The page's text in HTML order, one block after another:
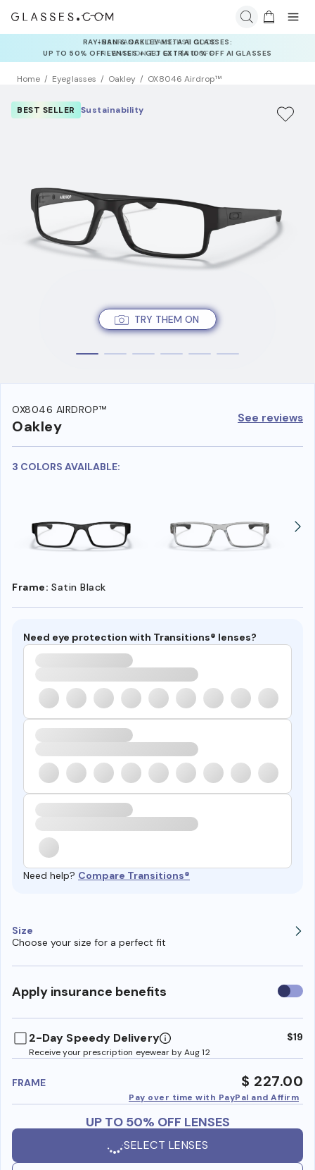
INSURANCE DEALS: USE CODE
NEWVISION TO GET $40 OFF
Home Eyeglasses Oakley OX8046 Airdrop™
TRY THEM ON
BEST SELLER Sustainability
OX8046 AIRDROP™
Oakley See reviews
3 COLORS AVAILABLE:
Frame: Satin Black
Need eye protection with Transitions® lenses?
Need help? Compare Transitions®
Size
Choose your size for a perfect fit
Apply insurance benefits Use
2-Day Speedy Delivery
Receive your prescription eyewear by Aug 12
$19
FRAME $ 227.00
Pay over time with PayPal and Affirm
UP TO 50% OFF LENSES
SELECT LENSES